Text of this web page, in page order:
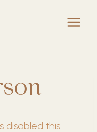
disabled this